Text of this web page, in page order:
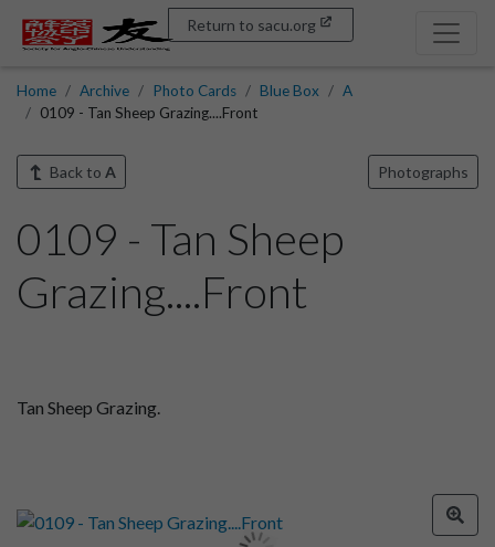
Return to sacu.org
Home Archive Photo Cards Blue Box
A
0109 - Tan Sheep Grazing....Front
Back to A Photographs
0109 - Tan Sheep
Grazing....Front
Tan Sheep Grazing.